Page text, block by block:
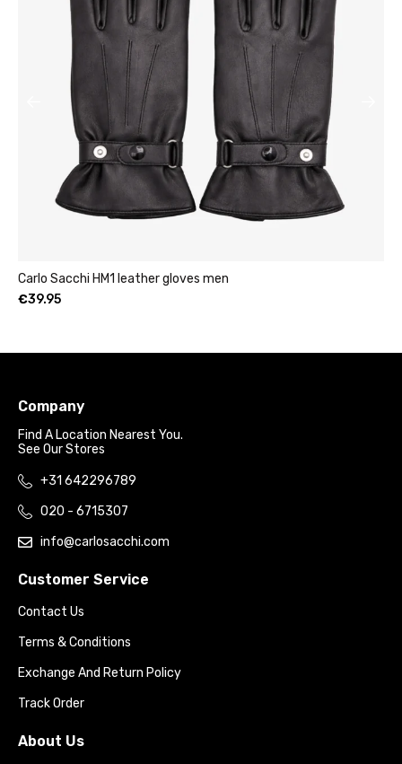
Womens leather clutch wallet with zip burgundy
Company
Find A Location Nearest You.
See Our Stores
+31 642296789
020 - 6715307
info@carlosacchi.com
Customer Service
Contact Us
Terms & Conditions
Exchange And Return Policy
Track Order
About Us